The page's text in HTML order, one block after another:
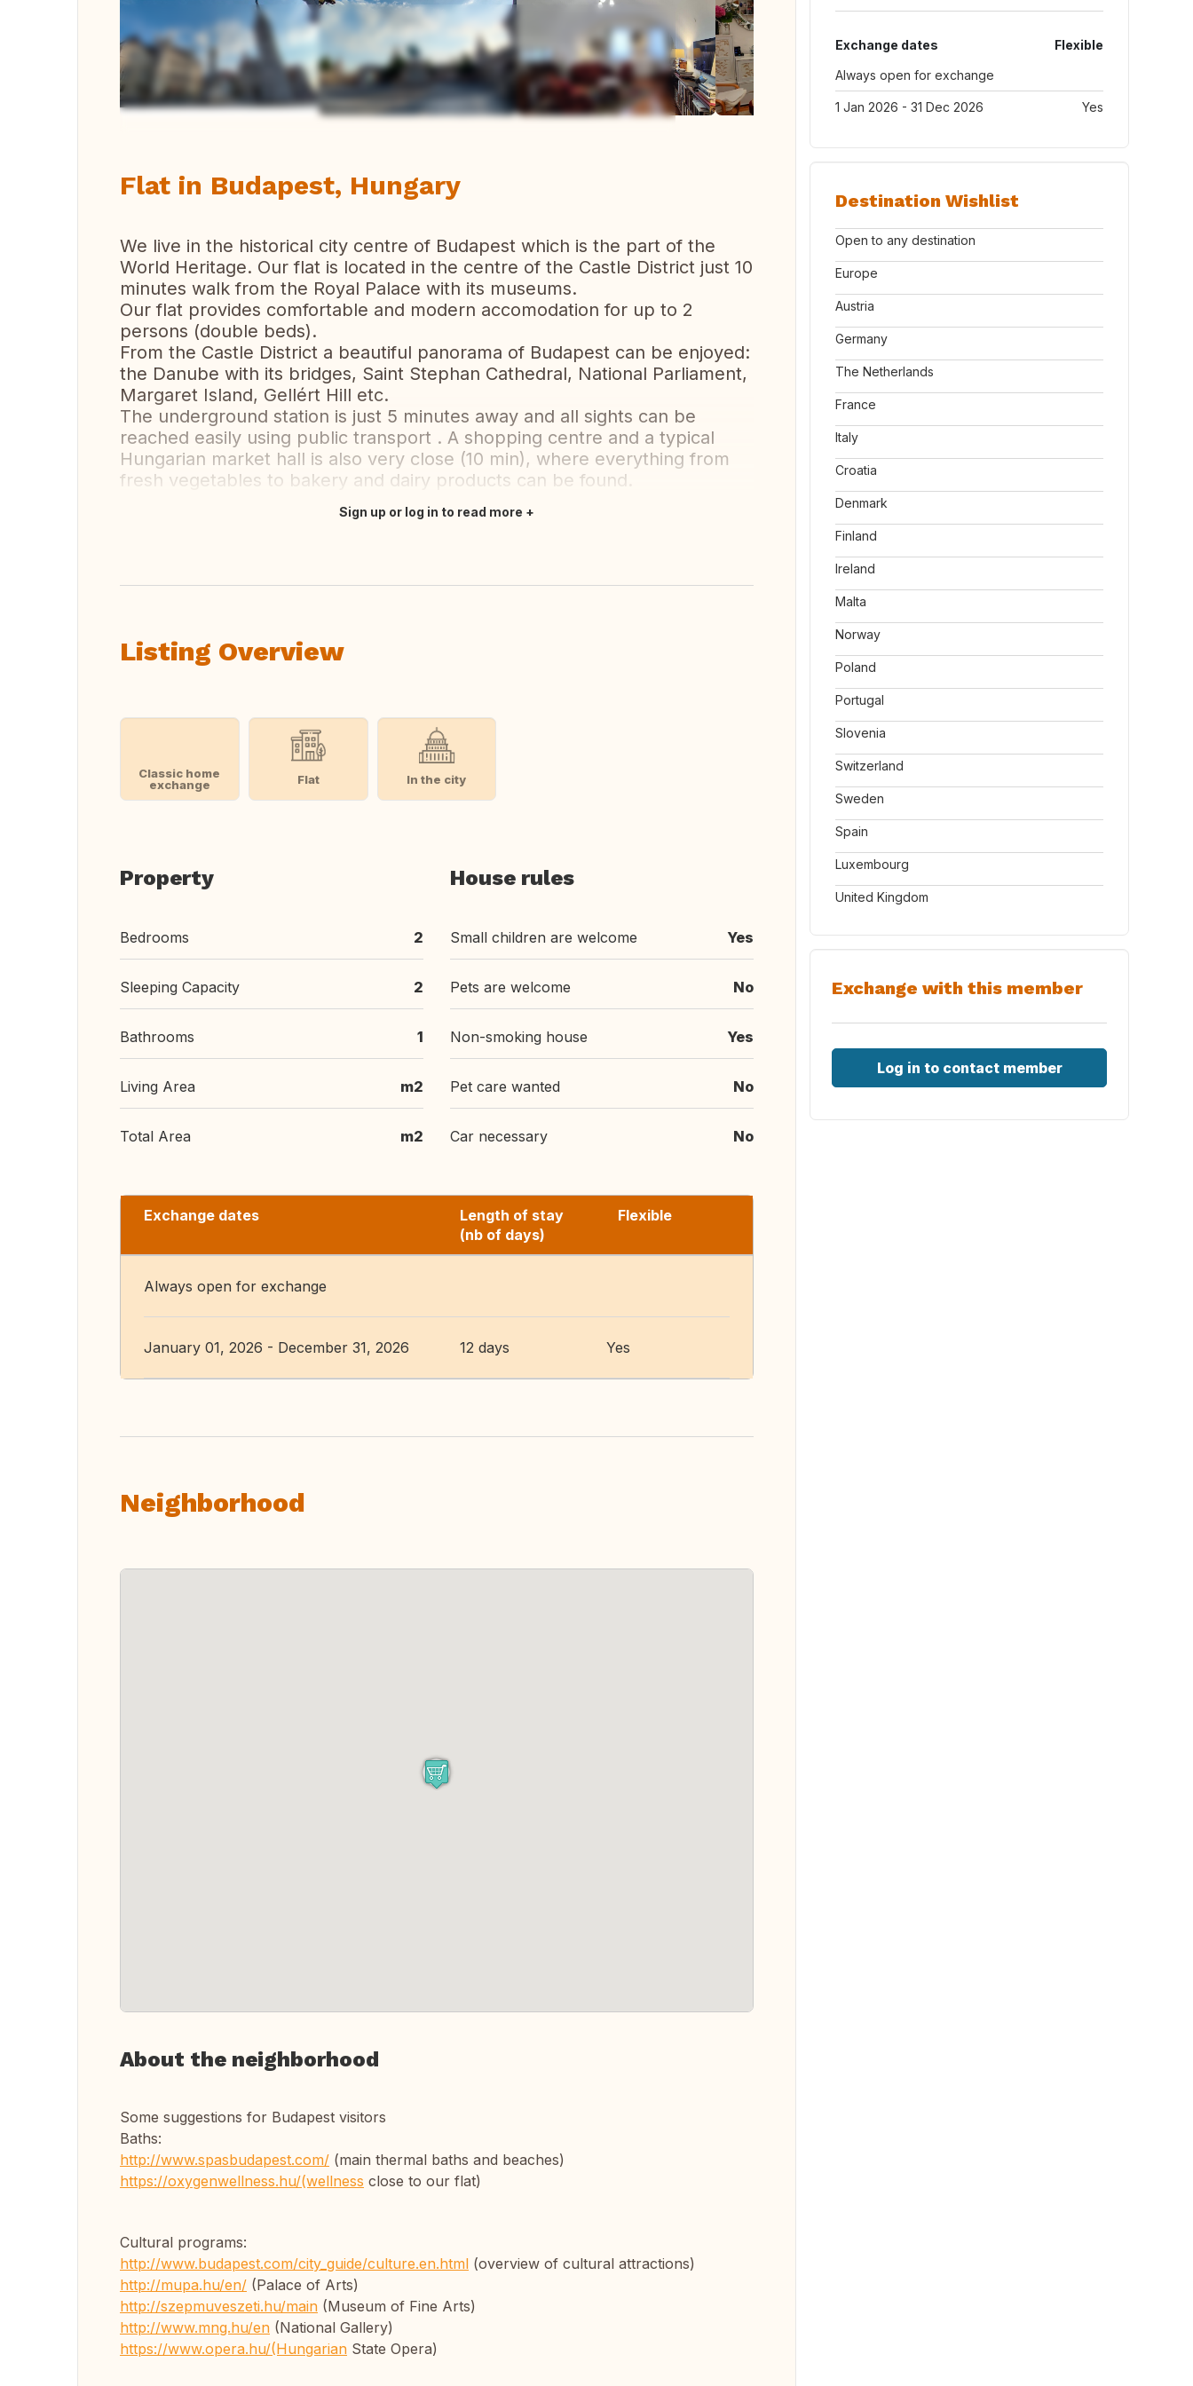
View all photos
Flat in Budapest, Hungary
We live in the historical city centre of Budapest which is the part of the
World Heritage. Our flat is located in the centre of the Castle District just 10
minutes walk from the Royal Palace with its museums.
Our flat provides comfortable and modern accomodation for up to 2
persons (double beds).
From the Castle District a beautiful panorama of Budapest can be enjoyed:
the Danube with its bridges, Saint Stephan Cathedral, National Parliament,
Margaret Island, Gellért Hill etc.
The underground station is just 5 minutes away and all sights can be
reached easily using public transport . A shopping centre and a typical
Hungarian market hall is also very close (10 min), where everything from
fresh vegetables to bakery and dairy products can be found.
Sign up or log in to read more
Listing Overview
Classic home
exchange
Flat In the city
Property
Bedrooms 2
Sleeping Capacity 2
Bathrooms 1
Living Area m2
Total Area m2
House rules
Small children are welcome Yes
Pets are welcome No
Non-smoking house Yes
Pet care wanted No
Car necessary No
Exchange dates
Length of stay
(nb of days)
Flexible
Always open for exchange
January 01, 2026 - December 31, 2026 12 days Yes
Neighborhood
About the neighborhood
Some suggestions for Budapest visitors
Baths:
http://www.spasbudapest.com/ (main thermal baths and beaches)
https://oxygenwellness.hu/(wellness close to our flat)
Cultural programs:
http://www.budapest.com/city_guide/culture.en.html (overview of cultural attractions)
http://mupa.hu/en/ (Palace of Arts)
http://szepmuveszeti.hu/main (Museum of Fine Arts)
http://www.mng.hu/en (National Gallery)
https://www.opera.hu/(Hungarian State Opera)
Exchange dates
Flexible
Always open for exchange
1 Jan 2026 - 31 Dec 2026 Yes
Destination Wishlist
Open to any destination
Europe
Austria
Germany
The Netherlands
France
Italy
Croatia
Denmark
Finland
Ireland
Malta
Norway
Poland
Portugal
Slovenia
Switzerland
Sweden
Spain
Luxembourg
United Kingdom
Exchange with this member
Log in to contact member